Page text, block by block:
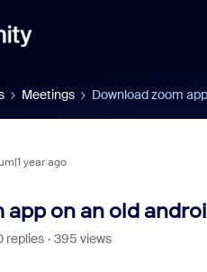
Meetings Download zoom
year ago
on an old
replies
395 views